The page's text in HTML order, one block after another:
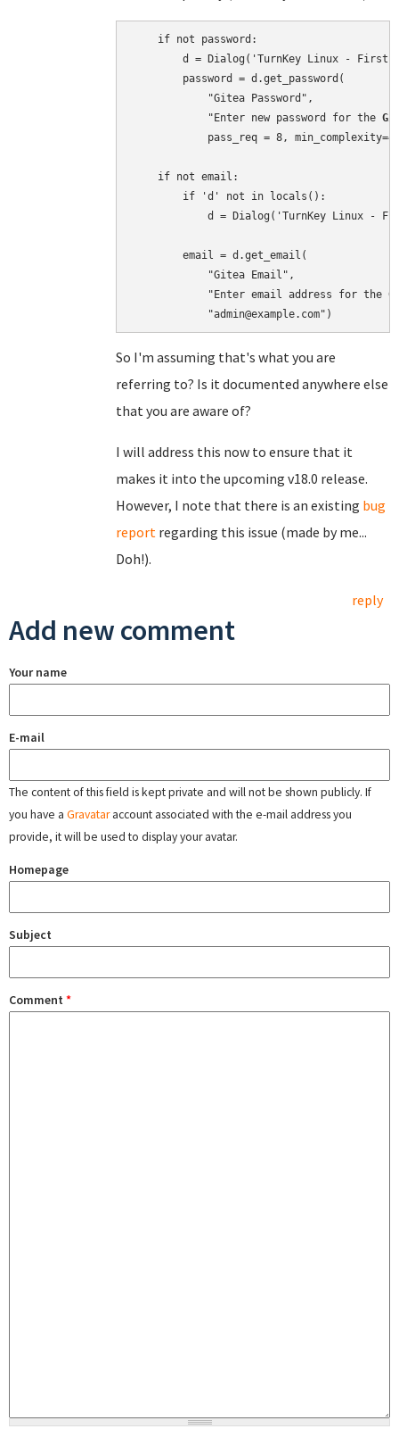
    if not password:
d = Dialog('TurnKey Linux - First
        password = d.get_password(
            "Gitea Password",
            "Enter new password for the
pass_req = 8,
    if not email:
        if 'd' not in locals():
d = Dialog('TurnKey Linux -
        email = d.get_email(
            "Gitea Email",
            "Enter email address for the
So I'm assuming that's what you are
referring to? Is it documented anywhere else
that you are aware of?
I will address this now to ensure that it
makes it into the upcoming v18.0 release.
However, I note that there is an existing bug
report regarding this issue (made by me...
Doh!).
reply
Add new comment
Your name
E-mail
The content of this field is kept private and will not be shown publicly. If
you have a Gravataraccount associated with the e-mail address you
provide, it will be used to display your avatar.
Homepage
Subject
Comment *